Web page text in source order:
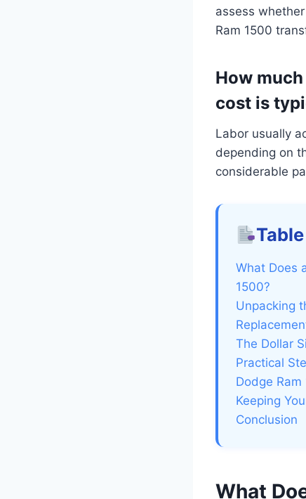
assess
Ram 1500
How
cost is
Labor usually
depending on
considerable
What Does
1500?
Unpacking
The Dollar
Practical
Dodge
Keeping
Conclusion
What